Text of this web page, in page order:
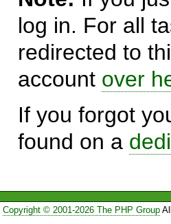
log in. For all
redirected to
account over
If you forgot
found on a
Copyright © 2001-2026 The PHP Group